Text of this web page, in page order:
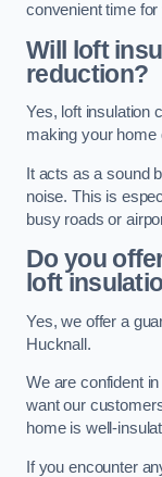
convenient time for
Will loft
reduction?
Yes, loft insulation
making your home
It acts as a sound
noise. This is
busy roads or
Do you
loft
Yes, we offer a
Hucknall.
We are confident
want our
home is well-
If you encounter